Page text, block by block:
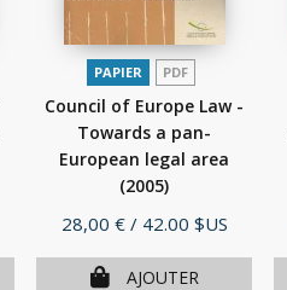
PAPIER PDF
Council of Europe Law -
Towards a pan-
European legal area
(2005)
Prix
28,00 € / 42.00 $US
AJOUTER